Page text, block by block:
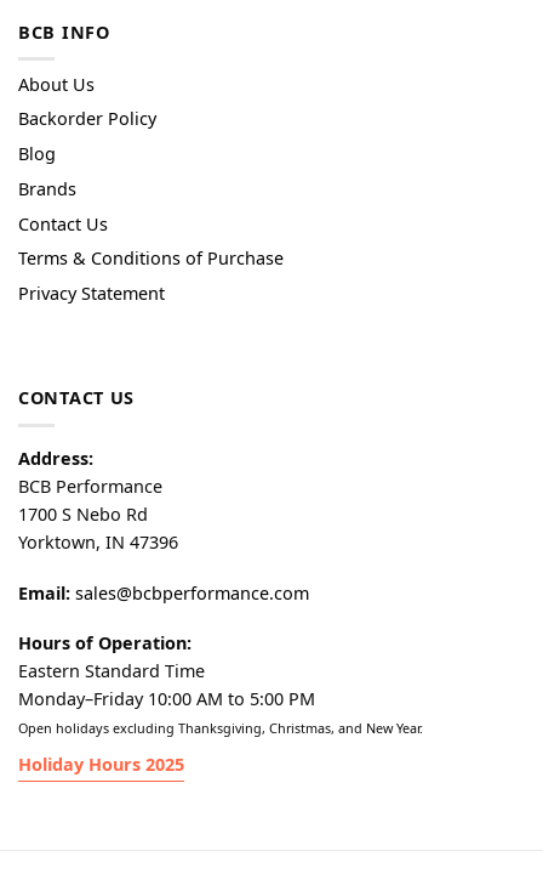
BCB INFO
About Us
Backorder Policy
Blog
Brands
Contact Us
Terms & Conditions of Purchase
Privacy Statement
CONTACT US
Address:
BCB Performance
1700 S Nebo Rd
Yorktown, IN 47396
Email: sales@bcbperformance.com
Hours of Operation:
Eastern Standard Time
Monday–Friday 10:00 AM to 5:00 PM
Open holidays excluding Thanksgiving, Christmas, and New Year.
Holiday Hours 2025